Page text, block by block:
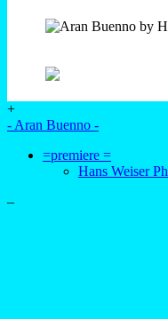
+
- Aran Buenno -
=premiere =
Hans Weiser Ph
–